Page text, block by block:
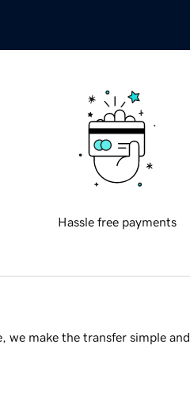
Hassle free payments
we make the transfer simple and